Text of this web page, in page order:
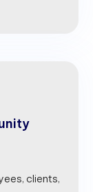
clients,